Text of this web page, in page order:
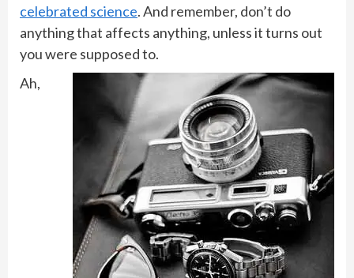
celebrated science. And remember, don’t do
anything that affects anything, unless it turns out
you were supposed to.
Ah,